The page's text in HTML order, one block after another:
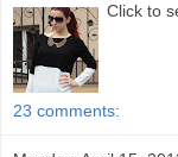
Click to
23 comments: